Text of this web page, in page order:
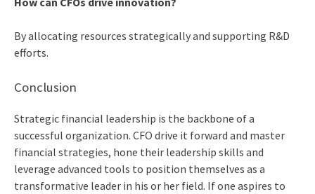
By allocating resources strategically and supporting R&D
efforts.
Conclusion
Strategic financial leadership is the backbone of a
successful organization. CFO drive it forward and master
financial strategies, hone their leadership skills and
leverage advanced tools to position themselves as a
transformative leader in his or her field. If one aspires to